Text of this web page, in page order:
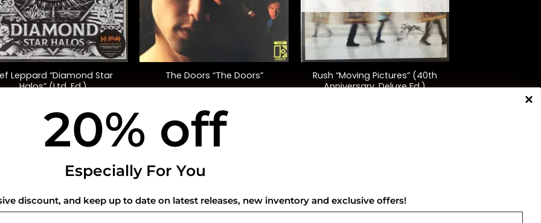
Leppard “Diamond Star
Halos” (Ltd. Ed.)
60.00
The Doors “The Doors”
$35.00
Rush “Moving Pictures” (40th
Anniversary, Deluxe Ed.)
USEFUL INFO
Privacy Policy
20% off
Especially For You
discount, and keep up to date on latest releases, new inventory and exclusive offers!